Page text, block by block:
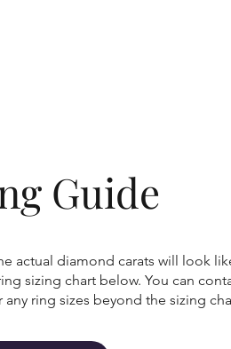
Guide
actual diamond carats will look
sizing chart below. You can
ring sizes beyond the sizing